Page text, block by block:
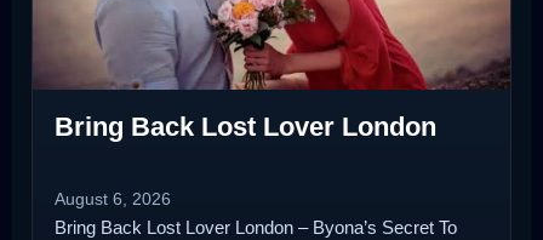
Bring Back Lost Lover London
August 6, 2026
Bring Back Lost Lover London – Byona’s Secret To